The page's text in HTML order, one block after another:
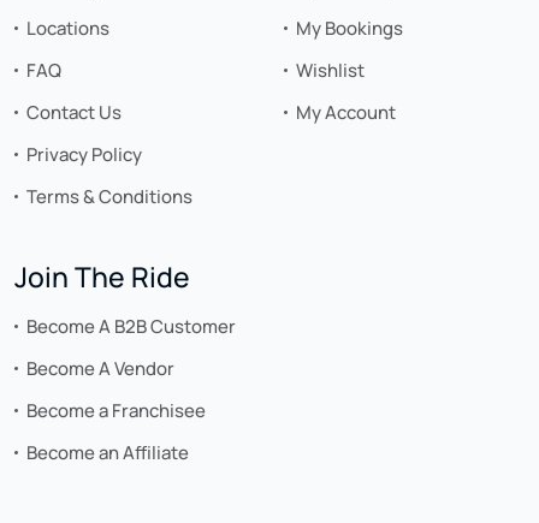
Locations
FAQ
Contact Us
Privacy Policy
Terms & Conditions
My Bookings
Wishlist
My Account
Join The Ride
Become A B2B Customer
Become A Vendor
Become a Franchisee
Become an Affiliate